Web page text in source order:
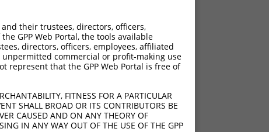
their trustees, directors, officers,
GPP Web Portal, the tools available
directors, officers, employees, affiliated
commercial or profit-making use
represent that the GPP Web Portal is free of
FITNESS FOR A PARTICULAR
SHALL BROAD OR ITS CONTRIBUTORS BE
CAUSED AND ON ANY THEORY OF
IN ANY WAY OUT OF THE USE OF THE GPP